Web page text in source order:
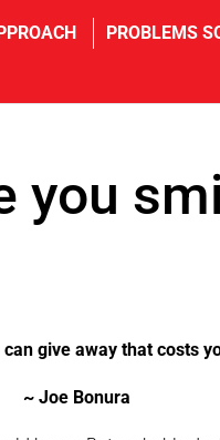
PROBLEMS
you
give away that costs
~ Joe Bonura